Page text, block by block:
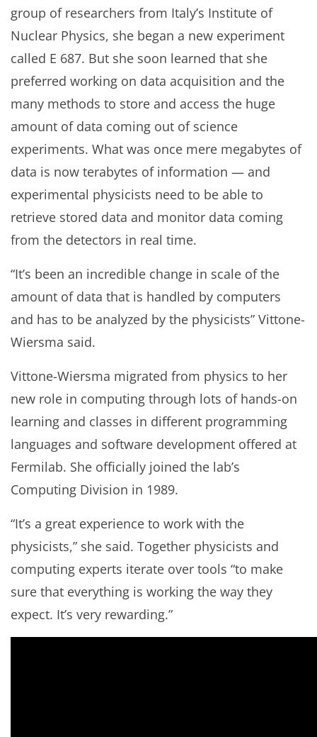
group of researchers from Italy’s Institute of
Nuclear Physics, she began a new experiment
called E 687. But she soon learned that she
preferred working on data acquisition and the
many methods to store and access the huge
amount of data coming out of science
experiments. What was once mere megabytes of
data is now terabytes of information — and
experimental physicists need to be able to
retrieve stored data and monitor data coming
from the detectors in real time.
“It’s been an incredible change in scale of the
amount of data that is handled by computers
and has to be analyzed by the physicists” Vittone-
Wiersma said.
Vittone-Wiersma migrated from physics to her
new role in computing through lots of hands-on
learning and classes in different programming
languages and software development offered at
Fermilab. She officially joined the lab’s
Computing Division in 1989.
“It’s a great experience to work with the
physicists,” she said. Together physicists and
computing experts iterate over tools “to make
sure that everything is working the way they
expect. It’s very rewarding.”